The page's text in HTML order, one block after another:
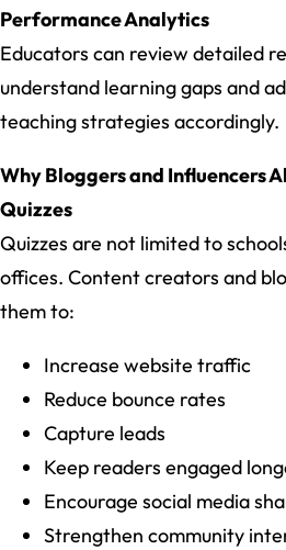
Performance Analytics
Educators can review detailed
understand learning gaps and
teaching strategies accordingly.
Why Bloggers and Influencers
Quizzes
Quizzes are not limited to
offices. Content creators and
them to:
Increase website traffic
Reduce bounce rates
Capture leads
Keep readers engaged
Encourage social media
Strengthen community